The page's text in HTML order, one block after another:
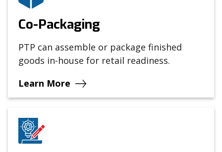
Co-Packaging
PTP can assemble or package finished
goods in-house for retail readiness.
Learn More